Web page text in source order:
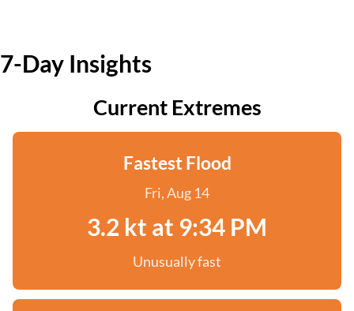
7-Day Insights
Current Extremes
Fastest Flood
Fri, Aug 14
3.2 kt at 9:34 PM
Unusually fast